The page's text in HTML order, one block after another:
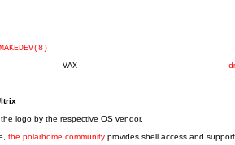
MAKEDEV(8)
logo by the respective OS vendor.
the polarhome community provides shell access and